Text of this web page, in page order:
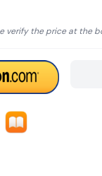
verify the price at the